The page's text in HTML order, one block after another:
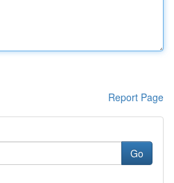
Report Page
Go